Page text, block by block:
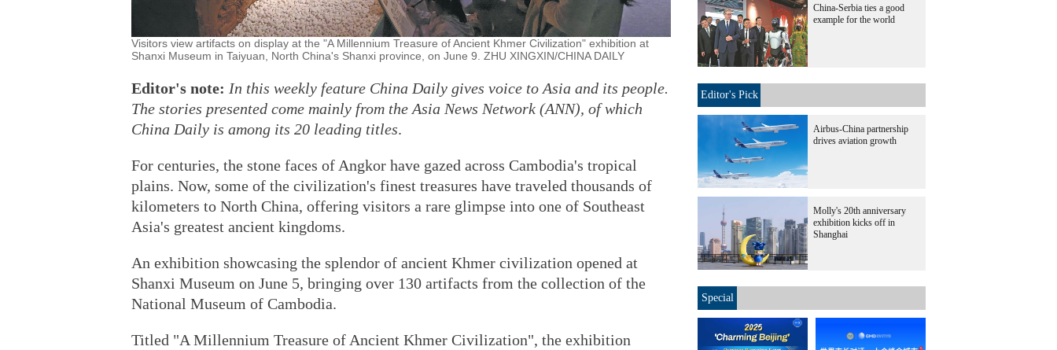
Visitors view artifacts on display at the "A Millennium Treasure of Ancient Khmer Civilization" exhibition at
Shanxi Museum in Taiyuan, North China's Shanxi province, on June 9. ZHU XINGXIN/CHINA DAILY
Editor's note: In this weekly feature China Daily gives voice to Asia and its people.
The stories presented come mainly from the Asia News Network (ANN), of which
China Daily is among its 20 leading titles.
For centuries, the stone faces of Angkor have gazed across Cambodia's tropical
plains. Now, some of the civilization's finest treasures have traveled thousands of
kilometers to North China, offering visitors a rare glimpse into one of Southeast
Asia's greatest ancient kingdoms.
An exhibition showcasing the splendor of ancient Khmer civilization opened at
Shanxi Museum on June 5, bringing over 130 artifacts from the collection of the
National Museum of Cambodia.
Titled "A Millennium Treasure of Ancient Khmer Civilization", the exhibition
China-Serbia ties a good
example for the world
Editor's Pick
Airbus-China partnership
drives aviation growth
Molly's 20th anniversary
exhibition kicks off in
Shanghai
Special